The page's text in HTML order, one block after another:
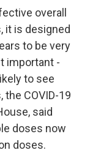
overall
it is designed
to be very
important -
to see
COVID-19
said
doses now
doses.